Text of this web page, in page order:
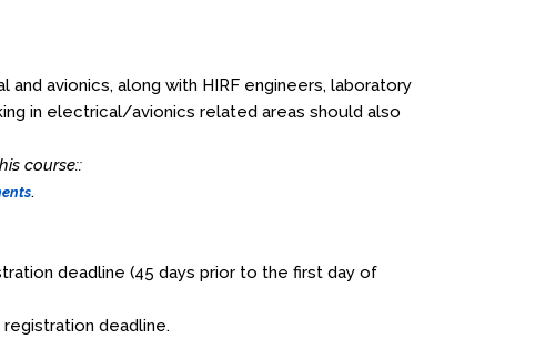
avionics, along with HIRF engineers, laboratory
in electrical/avionics related areas should also
course::
.
deadline (45 days prior to the first day of
deadline.